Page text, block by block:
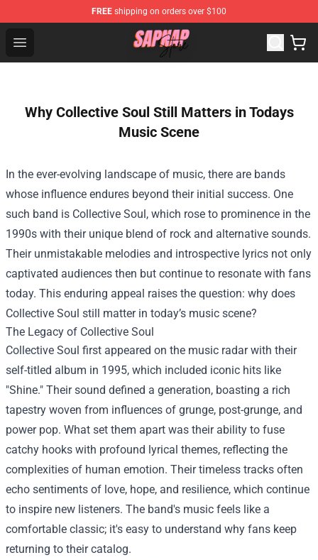
FREE shipping on orders over $100
Open menu
Sapnap Store - Official Sapnap Merchandise Shop
Why Collective Soul Still Matters in Todays
Music Scene
In the ever-evolving landscape of music, there are bands
whose influence endures beyond their initial success. One
such band is Collective Soul, which rose to prominence in the
1990s with their unique blend of rock and alternative sounds.
Their unmistakable melodies and introspective lyrics not only
captivated audiences then but continue to resonate with fans
today. This enduring appeal raises the question: why does
Collective Soul still matter in today’s music scene?
The Legacy of Collective Soul
Collective Soul first appeared on the music radar with their
self-titled album in 1995, which included iconic hits like
"Shine." Their sound defined a generation, boasting a rich
tapestry woven from influences of grunge, post-grunge, and
power pop. What set them apart was their ability to fuse
catchy hooks with profound lyrical themes, reflecting the
complexities of human emotion. Their timeless tracks often
echo sentiments of love, hope, and resilience, which continue
to inspire new listeners. The band's music feels like a
comfortable classic; it's easy to understand why fans keep
returning to their catalog.